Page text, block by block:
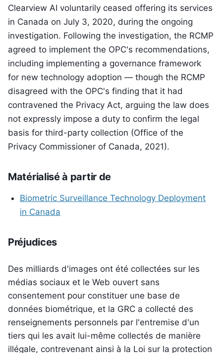
Clearview AI voluntarily ceased offering its services
in Canada on July 3, 2020, during the ongoing
investigation. Following the investigation, the RCMP
agreed to implement the OPC's recommendations,
including implementing a governance framework
for new technology adoption — though the RCMP
disagreed with the OPC's finding that it had
contravened the Privacy Act, arguing the law does
not expressly impose a duty to confirm the legal
basis for third-party collection (Office of the
Privacy Commissioner of Canada, 2021).
Matérialisé à partir de
Biometric Surveillance Technology Deployment
in Canada
Préjudices
Des milliards d'images ont été collectées sur les
médias sociaux et le Web ouvert sans
consentement pour constituer une base de
données biométrique, et la GRC a collecté des
renseignements personnels par l'entremise d'un
tiers qui les avait lui-même collectés de manière
illégale, contrevenant ainsi à la Loi sur la protection